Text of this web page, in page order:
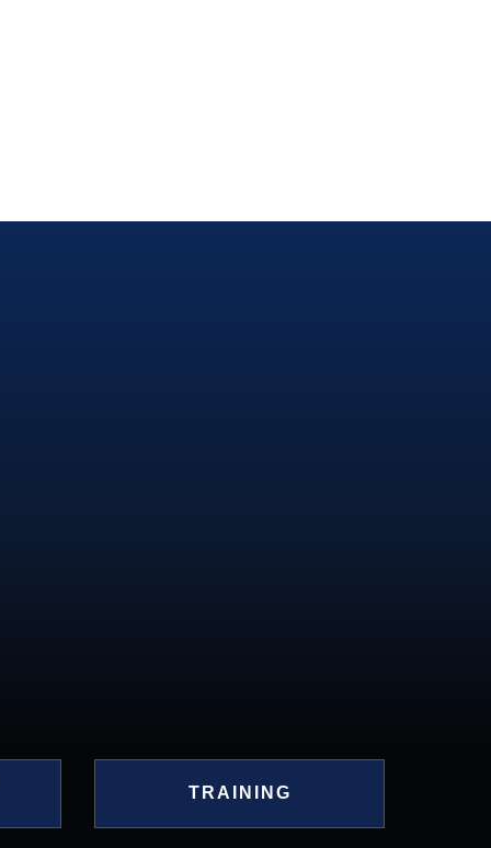
TRAINING